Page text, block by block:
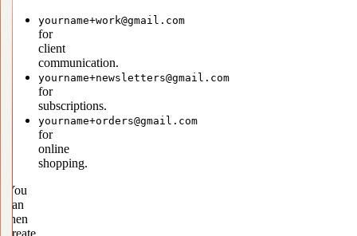
yourname+work@gmail.com
for
client
communication.
yourname+newsletters@gmail.com
for
subscriptions.
yourname+orders@gmail.com
for
online
shopping.
You
can
then
create